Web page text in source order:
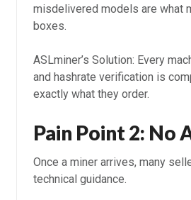
misdelivered models are what
boxes.
ASLminer’s Solution: Every
and hashrate verification is
exactly what they order.
Pain Point 2: No
Once a miner arrives, many
technical guidance.